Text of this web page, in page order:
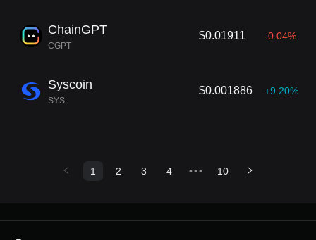
ChainGPT
CGPT
$0.01911 -0.04%
Syscoin
SYS
$0.001886 +9.20%
1 2 3 4 ••• 10